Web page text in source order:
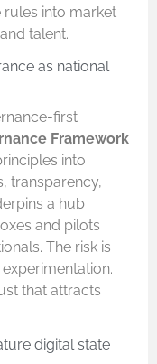
into market
talent.
as national
first
Framework
into
transparency,
a hub
and pilots
The risk is
that attracts
digital state